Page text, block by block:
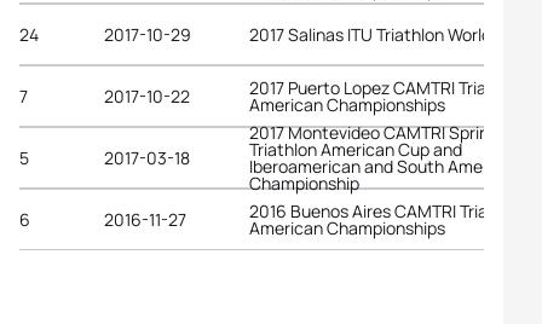
24
2017-10-29 2017 Salinas ITU Triathlon World Cup
7 2017-10-22 2017 Puerto Lopez CAMTRI Triathlon
American Championships
5 2017-03-18
2017 Montevideo CAMTRI Sprint
Triathlon American Cup and
Iberoamerican and South American
Championship
6
2016-11-27 2016 Buenos Aires CAMTRI Triathlon
American Championships